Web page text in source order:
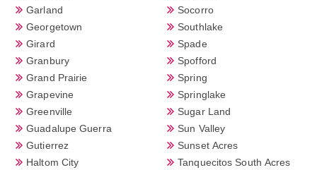
Garland
Georgetown
Girard
Granbury
Grand Prairie
Grapevine
Greenville
Guadalupe Guerra
Gutierrez
Haltom City
Socorro
Southlake
Spade
Spofford
Spring
Springlake
Sugar Land
Sun Valley
Sunset Acres
Tanquecitos South Acres